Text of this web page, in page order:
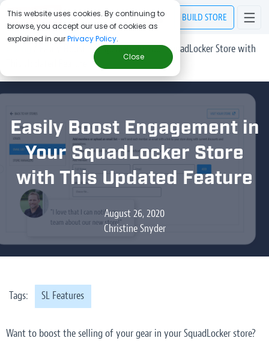
This website uses cookies. By continuing to
browse, you accept our use of cookies as
explained in ourPrivacy Policy.
Close
BUILD STORE
Easily Boost Engagement in Your SquadLocker Store with
Easily Boost Engagement in
Your SquadLocker Store
with This Updated Feature
August 26, 2020
Christine Snyder
Tags: SL Features
Want to boost the selling of your gear in your SquadLocker store?